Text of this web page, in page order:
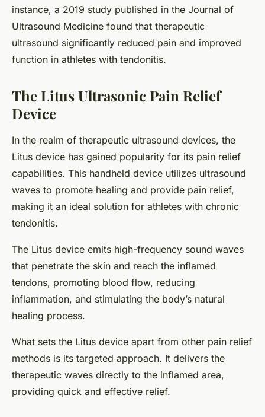
instance, a 2019 study published in the Journal of
Ultrasound Medicine found that therapeutic
ultrasound significantly reduced pain and improved
function in athletes with tendonitis.
The Litus Ultrasonic Pain Relief
Device
In the realm of therapeutic ultrasound devices, the
Litus device has gained popularity for its pain relief
capabilities. This handheld device utilizes ultrasound
waves to promote healing and provide pain relief,
making it an ideal solution for athletes with chronic
tendonitis.
The Litus device emits high-frequency sound waves
that penetrate the skin and reach the inflamed
tendons, promoting blood flow, reducing
inflammation, and stimulating the body’s natural
healing process.
What sets the Litus device apart from other pain relief
methods is its targeted approach. It delivers the
therapeutic waves directly to the inflamed area,
providing quick and effective relief.